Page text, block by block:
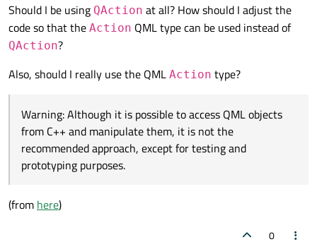
Should I be using QAction at all? How should I adjust the
code so that the Action QML type can be used instead of
QAction?
Also, should I really use the QML Action type?
Warning: Although it is possible to access QML objects
from C++ and manipulate them, it is not the
recommended approach, except for testing and
prototyping purposes.
(from here)
0